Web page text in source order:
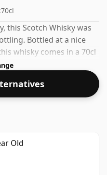
70cl
this Scotch Whisky was
Bottled at a nice
whisky comes in a 70cl
Old